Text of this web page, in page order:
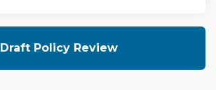
Draft Policy Review